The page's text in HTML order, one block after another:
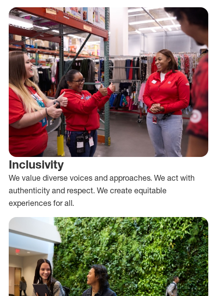
Inclusivity
We value diverse voices and approaches. We act with
authenticity and respect. We create equitable
experiences for all.